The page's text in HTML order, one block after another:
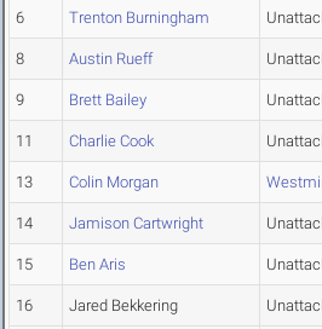
6 Trenton Burningham
8 Austin Rueff
9 Brett Bailey
11 Charlie Cook
13 Colin Morgan
14 Jamison Cartwright
15 Ben Aris
16 Jared Bekkering